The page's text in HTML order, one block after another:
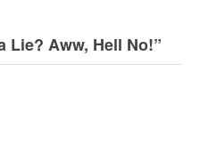
Lie? Aww, Hell No!”